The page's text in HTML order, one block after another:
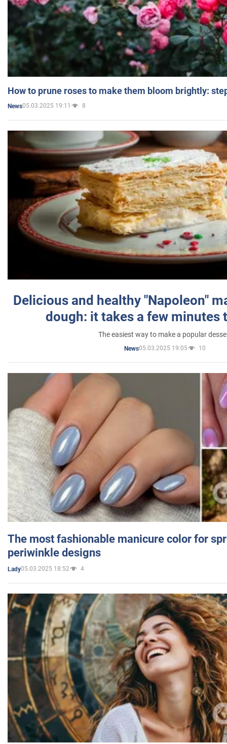
How to prune roses to make them bloom brightly:
News05.03.2025 19:11 8
Delicious and healthy "Napoleon"
dough: it takes a few minutes
The easiest way to make a popular
News05.03.2025 19:05 10
The most fashionable manicure color for
periwinkle designs
Lady05.03.2025 18:52 4